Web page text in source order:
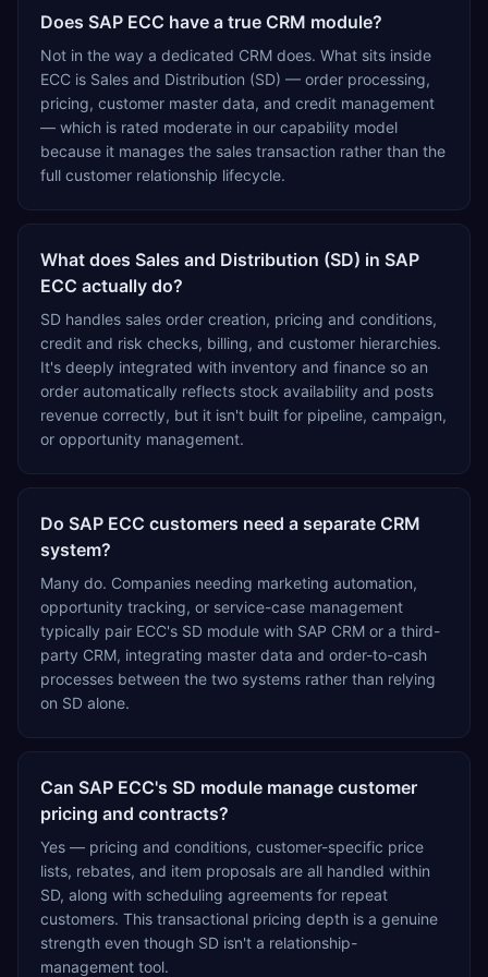
live support and AMC, analytics, and IoT integration.
Delivery is organised into 32 industry-specific solutions
— 25 of them manufacturing verticals — including
pharmaceutical API and formulation, chemicals and
blending, food and confectionery, cement, steel and
natural stone, cables and LED, automotive and two-
wheeler CKD assembly, aerospace and defence
logistics, and technology services. TEKROI also develops
TEKAI, an AI layer that connects assistants such as
Claude, ChatGPT and Perplexity to live SAP Business
One data. SAP featured TEKAI in its global AI Partner
Innovations playbook as one of only four Generative AI
solutions for SAP Business One worldwide, and the only
one from an Asia-based partner. The company name
captures its approach: TEK for technology, ROI for return
Does SAP ECC have a true CRM module?
Not in the way a dedicated CRM does. What sits inside
ECC is Sales and Distribution (SD) — order processing,
pricing, customer master data, and credit management
— which is rated moderate in our capability model
because it manages the sales transaction rather than the
full customer relationship lifecycle.
What does Sales and Distribution (SD) in SAP
ECC actually do?
SD handles sales order creation, pricing and conditions,
credit and risk checks, billing, and customer hierarchies.
It's deeply integrated with inventory and finance so an
order automatically reflects stock availability and posts
revenue correctly, but it isn't built for pipeline, campaign,
or opportunity management.
Do SAP ECC customers need a separate CRM
system?
Many do. Companies needing marketing automation,
opportunity tracking, or service-case management
typically pair ECC's SD module with SAP CRM or a third-
party CRM, integrating master data and order-to-cash
processes between the two systems rather than relying
on SD alone.
Can SAP ECC's SD module manage customer
pricing and contracts?
Yes — pricing and conditions, customer-specific price
lists, rebates, and item proposals are all handled within
SD, along with scheduling agreements for repeat
customers. This transactional pricing depth is a genuine
strength even though SD isn't a relationship-
management tool.